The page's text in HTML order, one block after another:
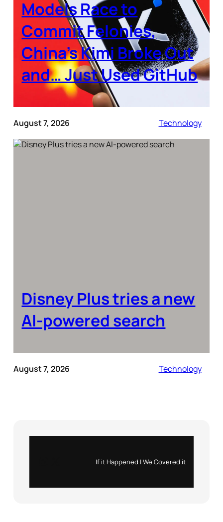
Models Race to
Commit Felonies,
China’s Kimi Broke Out
and… Just Used GitHub
August 7, 2026 Technology
Disney Plus tries a new
AI-powered search
August 7, 2026 Technology
If it Happened | We Covered it